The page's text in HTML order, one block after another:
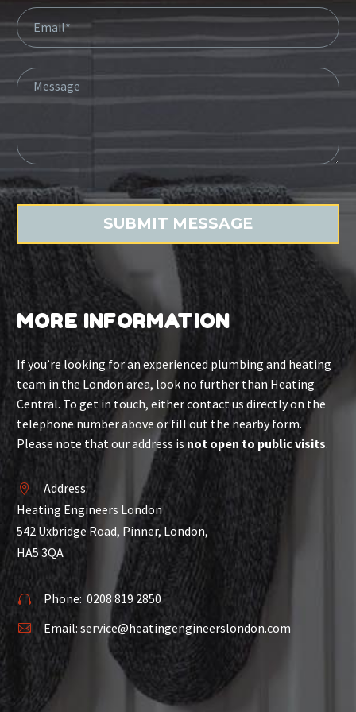
MORE INFORMATION
If you’re looking for an experienced plumbing and heating
team in the London area, look no further than Heating
Central. To get in touch, either contact us directly on the
telephone number above or fill out the nearby form.
Please note that our address is not open to public visits.


Address:
Heating Engineers London
542 Uxbridge Road, Pinner, London,
HA5 3QA

 Phone: 0208 819 2850

 Email:service@heatingengineerslondon.com